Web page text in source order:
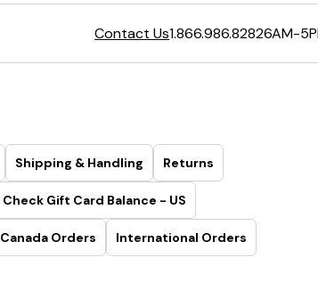
Contact Us1.866.986.82826AM-
Shipping & Handling Returns
Check Gift Card Balance - US
Canada Orders International Orders